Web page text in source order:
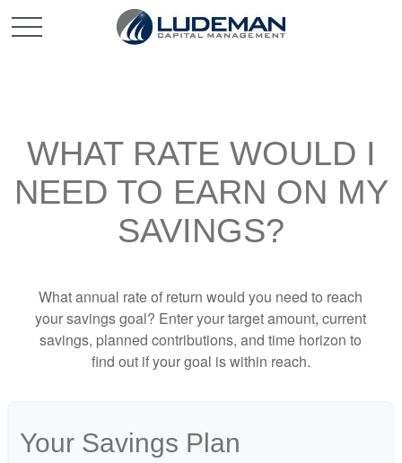
WHAT RATE WOULD I
NEED TO EARN ON MY
SAVINGS?
What annual rate of return would you need to reach
your savings goal? Enter your target amount, current
savings, planned contributions, and time horizon to
find out if your goal is within reach.
Your Savings Plan